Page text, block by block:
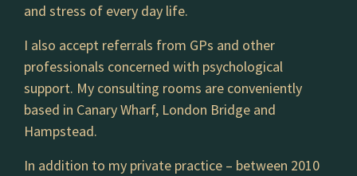
and stress of every day life.
I also accept referrals from GPs and other
professionals concerned with psychological
support. My consulting rooms are conveniently
based in Canary Wharf, London Bridge and
Hampstead.
In addition to my private practice – between 2010